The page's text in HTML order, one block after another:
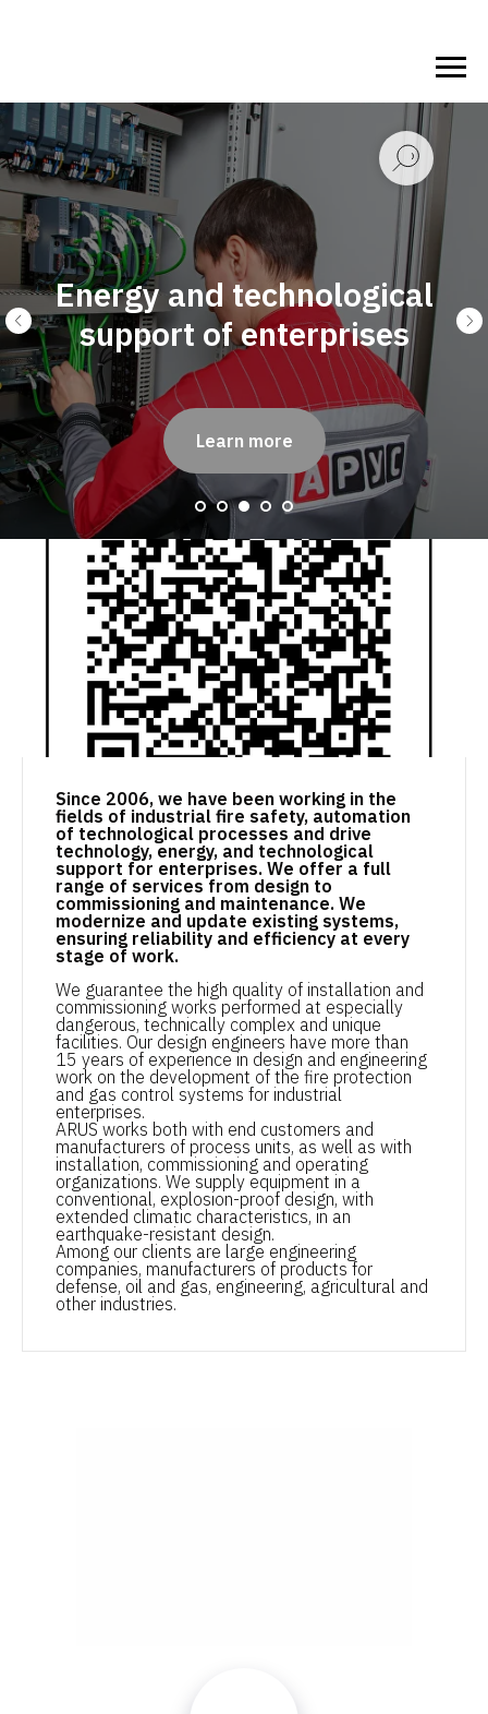
technological
enterprises
more
Fire
Since 2006, we have been working in the
fields of industrial fire safety, automation
of technological processes and drive
technology, energy, and technological
support for enterprises. We offer a full
range of services from design to
commissioning and maintenance. We
modernize and update existing systems,
ensuring reliability and efficiency at every
stage of work.
We guarantee the high quality of installation and
commissioning works performed at especially
dangerous, technically complex and unique
facilities. Our design engineers have more than
15 years of experience in design and engineering
work on the development of the fire protection
and gas control systems for industrial
enterprises.
ARUS works both with end customers and
manufacturers of process units, as well as with
installation, commissioning and operating
organizations. We supply equipment in a
conventional, explosion-proof design, with
extended climatic characteristics, in an
earthquake-resistant design.
Among our clients are large engineering
companies, manufacturers of products for
defense, oil and gas, engineering, agricultural and
other industries.